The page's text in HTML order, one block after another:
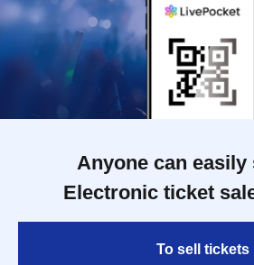
Anyone can easily
Electronic ticket
To sell tickets